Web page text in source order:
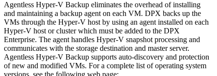
Agentless Hyper-V Backup eliminates the overhead of installing
and maintaining a backup agent on each VM. DPX backs up the
VMs through the Hyper-V host by using an agent installed on each
Hyper-V host or cluster which must be added to the DPX
Enterprise. The agent handles Hyper-V snapshot processing and
communicates with the storage destination and master server.
Agentless Hyper-V Backup supports auto-discovery and protection
of new and modified VMs. For a complete list of operating system